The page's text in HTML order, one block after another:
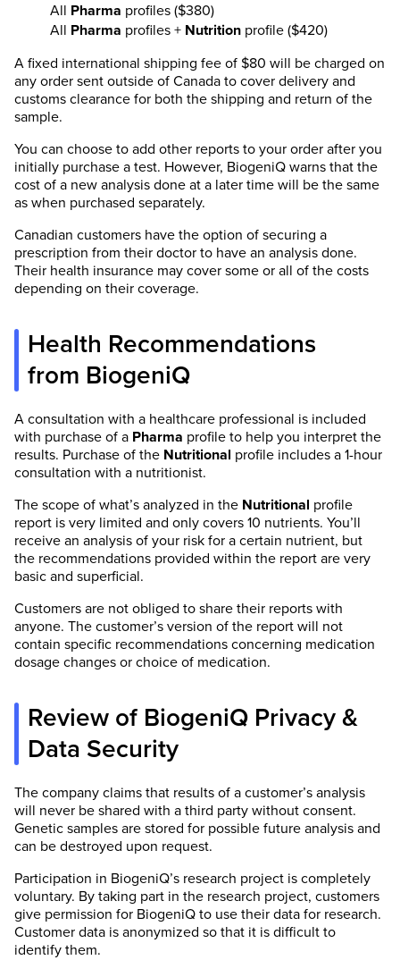
All Pharma profiles ($380)
All Pharma profiles + Nutrition profile ($420)
A fixed international shipping fee of $80 will be charged on
any order sent outside of Canada to cover delivery and
customs clearance for both the shipping and return of the
sample.
You can choose to add other reports to your order after you
initially purchase a test. However, BiogeniQ warns that the
cost of a new analysis done at a later time will be the same
as when purchased separately.
Canadian customers have the option of securing a
prescription from their doctor to have an analysis done.
Their health insurance may cover some or all of the costs
depending on their coverage.
Health Recommendations
from BiogeniQ
A consultation with a healthcare professional is included
with purchase of a Pharma profile to help you interpret the
results. Purchase of the Nutritional profile includes a 1-hour
consultation with a nutritionist.
The scope of what’s analyzed in the Nutritional profile
report is very limited and only covers 10 nutrients. You’ll
receive an analysis of your risk for a certain nutrient, but
the recommendations provided within the report are very
basic and superficial.
Customers are not obliged to share their reports with
anyone. The customer’s version of the report will not
contain specific recommendations concerning medication
dosage changes or choice of medication.
Review of BiogeniQ Privacy &
Data Security
The company claims that results of a customer’s analysis
will never be shared with a third party without consent.
Genetic samples are stored for possible future analysis and
can be destroyed upon request.
Participation in BiogeniQ’s research project is completely
voluntary. By taking part in the research project, customers
give permission for BiogeniQ to use their data for research.
Customer data is anonymized so that it is difficult to
identify them.